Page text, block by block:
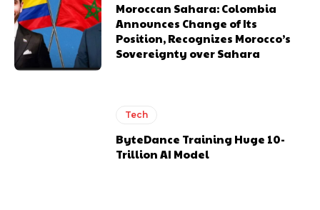
Moroccan Sahara: Colombia
Announces Change of Its
Position, Recognizes Morocco’s
Sovereignty over Sahara
Tech
ByteDance Training Huge 10-
Trillion AI Model